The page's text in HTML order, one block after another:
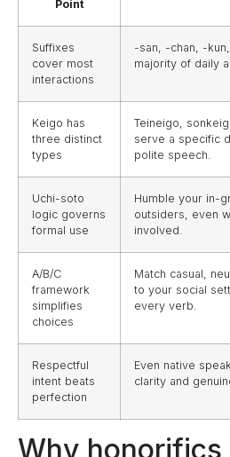
Point
Suffixes
cover most
interactions
-san, -chan, -
majority of daily
Keigo has
three distinct
types
Teineigo,
serve a specific
polite speech.
Uchi-soto
logic governs
formal use
Humble your in-
outsiders, even
involved.
A/B/C
framework
simplifies
choices
Match casual,
to your social
every verb.
Respectful
intent beats
perfection
Even native
clarity and
Why honorifics